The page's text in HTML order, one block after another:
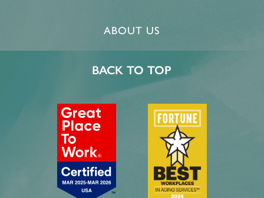
ABOUT US
BACK TO TOP